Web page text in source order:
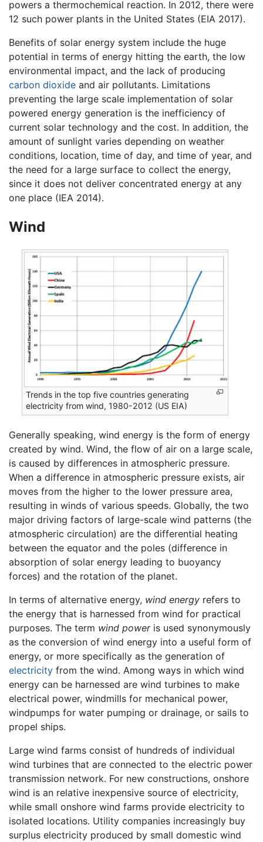
powers a thermochemical reaction. In 2012, there were
12 such power plants in the United States (EIA 2017).
Benefits of solar energy system include the huge
potential in terms of energy hitting the earth, the low
environmental impact, and the lack of producing
carbon dioxide and air pollutants. Limitations
preventing the large scale implementation of solar
powered energy generation is the inefficiency of
current solar technology and the cost. In addition, the
amount of sunlight varies depending on weather
conditions, location, time of day, and time of year, and
the need for a large surface to collect the energy,
since it does not deliver concentrated energy at any
one place (IEA 2014).
Wind
Trends in the top five countries generating
electricity from wind, 1980-2012 (US EIA)
Generally speaking, wind energy is the form of energy
created by wind. Wind, the flow of air on a large scale,
is caused by differences in atmospheric pressure.
When a difference in atmospheric pressure exists, air
moves from the higher to the lower pressure area,
resulting in winds of various speeds. Globally, the two
major driving factors of large-scale wind patterns (the
atmospheric circulation) are the differential heating
between the equator and the poles (difference in
absorption of solar energy leading to buoyancy
forces) and the rotation of the planet.
In terms of alternative energy, wind energy refers to
the energy that is harnessed from wind for practical
purposes. The term wind poweris used synonymously
as the conversion of wind energy into a useful form of
energy, or more specifically as the generation of
electricity from the wind. Among ways in which wind
energy can be harnessed are wind turbines to make
electrical power, windmills for mechanical power,
windpumps for water pumping or drainage, or sails to
propel ships.
Large wind farms consist of hundreds of individual
wind turbines that are connected to the electric power
transmission network. For new constructions, onshore
wind is an relative inexpensive source of electricity,
while small onshore wind farms provide electricity to
isolated locations. Utility companies increasingly buy
surplus electricity produced by small domestic wind